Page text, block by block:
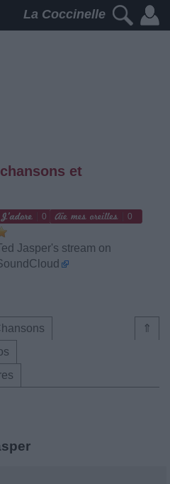
La Coccinelle
et
0 0
Jasper's stream on
⇑